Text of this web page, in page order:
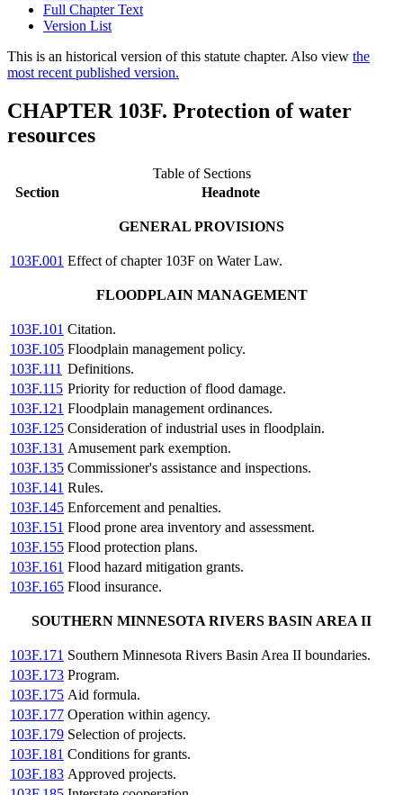
Full Chapter Text
Version List
This is an historical version of this statute chapter. Also view the
most recent published version.
CHAPTER 103F. Protection of water
resources
Table of Sections
Section
Headnote
GENERAL PROVISIONS
103F.001 Effect of chapter 103F on Water Law.
FLOODPLAIN MANAGEMENT
103F.101 Citation.
103F.105 Floodplain management policy.
103F.111 Definitions.
103F.115 Priority for reduction of flood damage.
103F.121 Floodplain management ordinances.
103F.125 Consideration of industrial uses in floodplain.
103F.131 Amusement park exemption.
103F.135 Commissioner's assistance and inspections.
103F.141 Rules.
103F.145 Enforcement and penalties.
103F.151 Flood prone area inventory and assessment.
103F.155 Flood protection plans.
103F.161 Flood hazard mitigation grants.
103F.165 Flood insurance.
SOUTHERN MINNESOTA RIVERS BASIN AREA II
103F.171 Southern Minnesota Rivers Basin Area II boundaries.
103F.173 Program.
103F.175 Aid formula.
103F.177 Operation within agency.
103F.179 Selection of projects.
103F.181 Conditions for grants.
103F.183 Approved projects.